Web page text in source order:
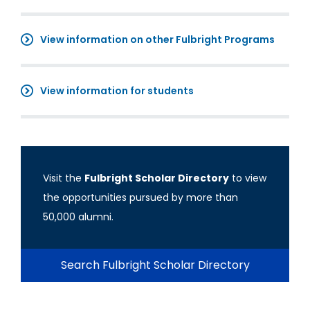
View information on other Fulbright Programs
View information for students
Visit the Fulbright Scholar Directory to view
the opportunities pursued by more than
50,000 alumni.
Search Fulbright Scholar Directory